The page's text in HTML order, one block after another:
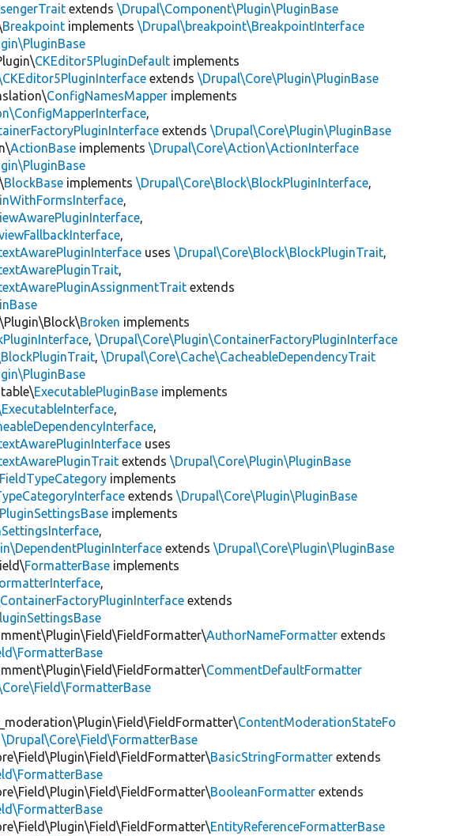
extends\Drupal\Component\Plugin\PluginBase
Breakpoint implements\Drupal\breakpoint\BreakpointInterface
CKEditor5PluginDefault implements
extends\Drupal\Core\Plugin\PluginBase
ConfigNamesMapper implements
,
extends\Drupal\Core\Plugin\PluginBase
ActionBase implements\Drupal\Core\Action\ActionInterface
BlockBase implements\Drupal\Core\Block\BlockPluginInterface,
,
,
,
uses\Drupal\Core\Block\BlockPluginTrait,
,
extends
Broken implements
,\Drupal\Core\Plugin\ContainerFactoryPluginInterface
,\Drupal\Core\Cache\CacheableDependencyTrait
ExecutablePluginBase implements
,
,
uses
extends\Drupal\Core\Plugin\PluginBase
FieldTypeCategory implements
extends\Drupal\Core\Plugin\PluginBase
PluginSettingsBase implements
,
extends\Drupal\Core\Plugin\PluginBase
FormatterBase implements
,
extends
AuthorNameFormatter extends
CommentDefaultFormatter
ContentModerationStateFo
\Drupal\Core\Field\FormatterBase
BasicStringFormatter extends
BooleanFormatter extends
EntityReferenceFormatterBase